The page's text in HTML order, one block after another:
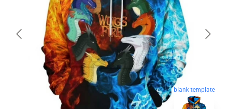
blank template